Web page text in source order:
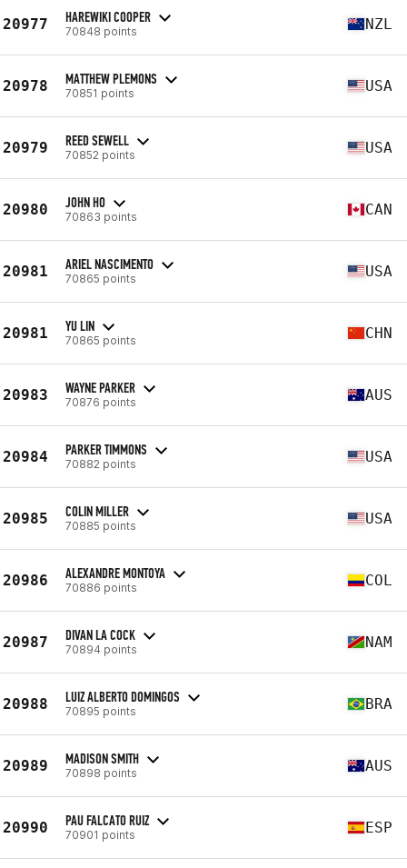
20977 HAREWIKI COOPER
70848 points NZL
20978 MATTHEW PLEMONS
70851 points USA
20979 REED SEWELL
70852 points USA
20980 JOHN HO
70863 points CAN
20981 ARIEL NASCIMENTO
70865 points USA
20981 YU LIN
70865 points CHN
20983 WAYNE PARKER
70876 points AUS
20984 PARKER TIMMONS
70882 points USA
20985 COLIN MILLER
70885 points USA
20986 ALEXANDRE MONTOYA
70886 points COL
20987 DIVAN LA COCK
70894 points NAM
20988 LUIZ ALBERTO DOMINGOS
70895 points BRA
20989 MADISON SMITH
70898 points AUS
20990 PAU FALCATO RUIZ
70901 points ESP